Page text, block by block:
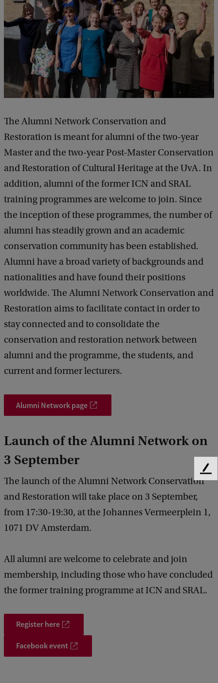
The Alumni Network Conservation and
Restoration is meant for alumni of the two-year
Master and the two-year Post-Master Conservation
and Restoration of Cultural Heritage at the UvA. In
addition, alumni of the former ICN and SRAL
training programmes are welcome to join. Since
the inception of these programmes, the number of
alumni has steadily grown and an academic
conservation community has been established.
Alumni have a broad variety of backgrounds and
nationalities and have found their positions
worldwide. The Alumni Network Conservation and
Restoration aims to facilitate contact in order to
stay connected and to consolidate the
conservation and restoration network between
alumni and the programme, the students, and
current and former lecturers.
Alumni Network page
Launch of the Alumni Network on
3 September
The launch of the Alumni Network Conservation
and Restoration will take place on 3 September,
from 17:30-19:30, at the Johannes Vermeerplein 1,
1071 DV Amsterdam.
All alumni are welcome to celebrate and join
membership, including those who have concluded
the former training programme at ICN and SRAL.
Register here
Facebook event
F
b